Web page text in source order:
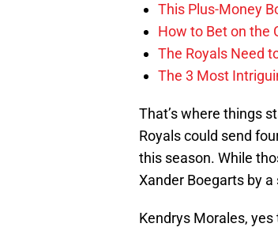
This Plus-Money
How to Bet on the
The Royals Need
The 3 Most
That’s where things
Royals could send
this season. While
Xander Boegarts by
Kendrys Morales,